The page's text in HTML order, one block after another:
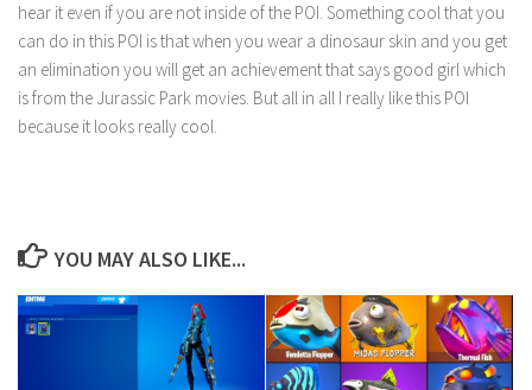
hear it even if you are not inside of the POI. Something cool that you
can do in this POI is that when you wear a dinosaur skin and you get
an elimination you will get an achievement that says good girl which
is from the Jurassic Park movies. But all in all I really like this POI
because it looks really cool.
YOU MAY ALSO LIKE...